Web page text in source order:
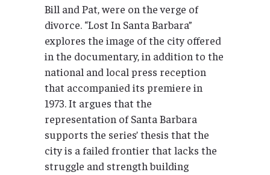
Bill and Pat, were on the verge of
divorce. “Lost In Santa Barbara”
explores the image of the city offered
in the documentary, in addition to the
national and local press reception
that accompanied its premiere in
1973. It argues that the
representation of Santa Barbara
supports the series’ thesis that the
city is a failed frontier that lacks the
struggle and strength building